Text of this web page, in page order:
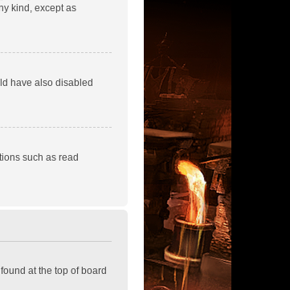
kind, except as
have also disabled
such as read
at the top of board